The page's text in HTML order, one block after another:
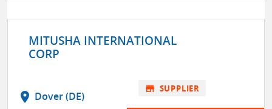
MITUSHA INTERNATIONAL
CORP
location_on Dover (DE)
store SUPPLIER